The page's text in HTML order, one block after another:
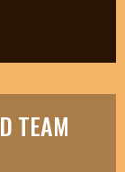
TEAM